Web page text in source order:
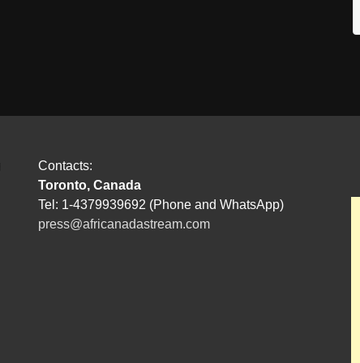
Contacts:
Toronto, Canada
Tel: 1-4379939692 (Phone and WhatsApp)
press@africanadastream.com